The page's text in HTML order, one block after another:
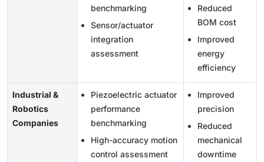
benchmarking
Sensor/actuator
integration
assessment
Reduced
BOM cost
Improved
energy
efficiency
Industrial &
Robotics
Companies
Piezoelectric actuator
performance
benchmarking
High-accuracy motion
control assessment
Improved
precision
Reduced
mechanical
downtime